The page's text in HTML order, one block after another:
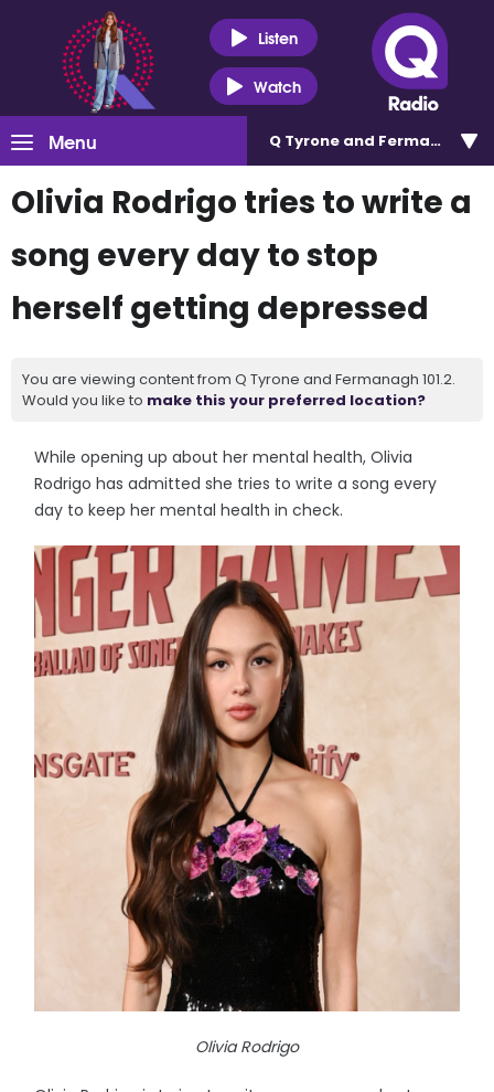
Listen
Watch
Menu Q Tyrone and Fermanagh
Olivia Rodrigo tries to write a
song every day to stop
herself getting depressed
You are viewing content from Q Tyrone and Fermanagh 101.2.
Would you like to make this your preferred location?
While opening up about her mental health, Olivia
Rodrigo has admitted she tries to write a song every
day to keep her mental health in check.
Olivia Rodrigo